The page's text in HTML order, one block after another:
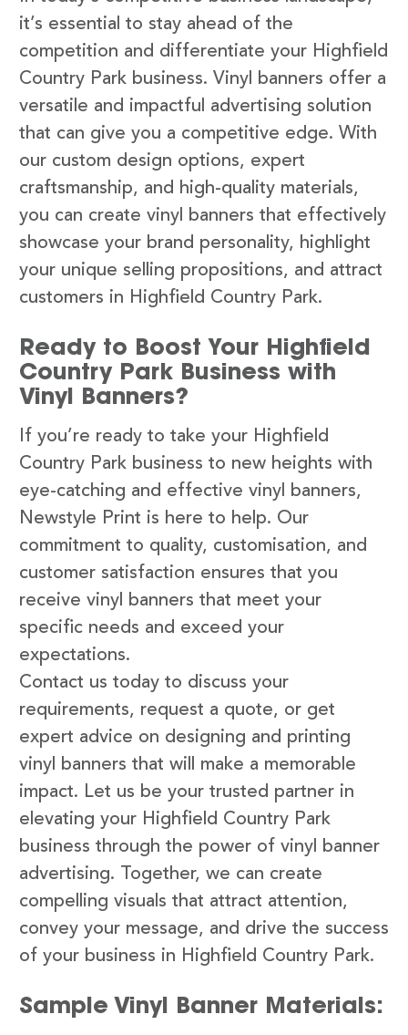
it’s essential to stay ahead of the
competition and differentiate your Highfield
Country Park business. Vinyl banners offer a
versatile and impactful advertising solution
that can give you a competitive edge. With
our custom design options, expert
craftsmanship, and high-quality materials,
you can create vinyl banners that effectively
showcase your brand personality, highlight
your unique selling propositions, and attract
customers in Highfield Country Park.
Ready to Boost Your Highfield
Country Park Business with
Vinyl Banners?
If you’re ready to take your Highfield
Country Park business to new heights with
eye-catching and effective vinyl banners,
Newstyle Print is here to help. Our
commitment to quality, customisation, and
customer satisfaction ensures that you
receive vinyl banners that meet your
specific needs and exceed your
expectations.
Contact us today to discuss your
requirements, request a quote, or get
expert advice on designing and printing
vinyl banners that will make a memorable
impact. Let us be your trusted partner in
elevating your Highfield Country Park
business through the power of vinyl banner
advertising. Together, we can create
compelling visuals that attract attention,
convey your message, and drive the success
of your business in Highfield Country Park.
Sample Vinyl Banner Materials: